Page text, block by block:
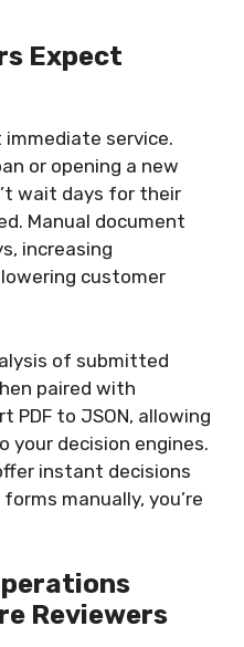
Expect
service.
or opening a new
wait days for their
Manual document
increasing
customer
of submitted
paired with
to JSON, allowing
your decision engines.
instant decisions
manually, you’re
Reviewers